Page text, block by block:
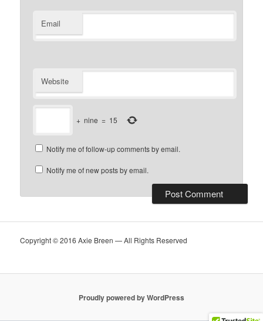
Email
Website
+ nine = 15
Notify me of follow-up comments by email.
Notify me of new posts by email.
Copyright © 2016 Axie Breen — All Rights Reserved
Proudly powered by WordPress